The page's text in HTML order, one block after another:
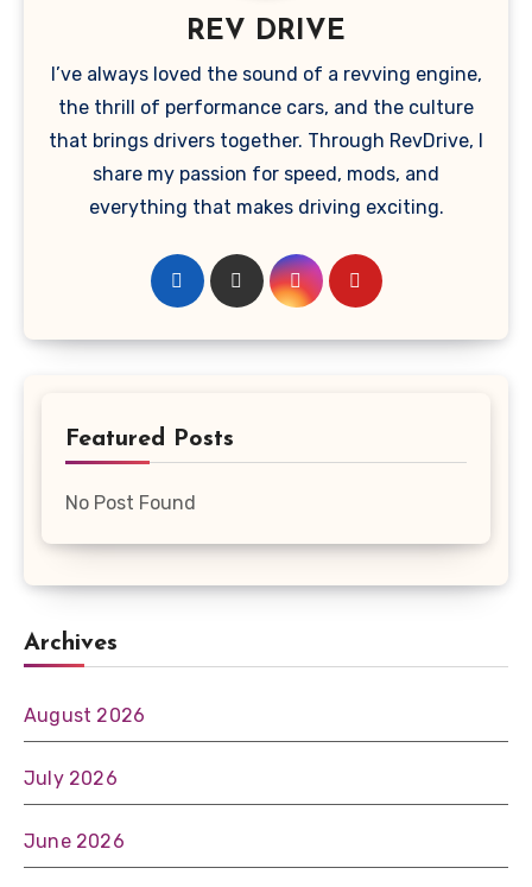
REV DRIVE
I’ve always loved the sound of a revving engine,
the thrill of performance cars, and the culture
that brings drivers together. Through RevDrive, I
share my passion for speed, mods, and
everything that makes driving exciting.
Featured Posts
No Post Found
Archives
August 2026
July 2026
June 2026